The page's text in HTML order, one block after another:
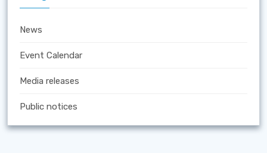
News
Event Calendar
Media releases
Public notices